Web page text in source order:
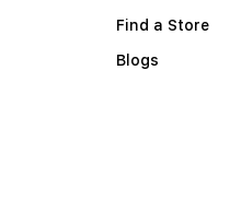
Find a Store
Blogs